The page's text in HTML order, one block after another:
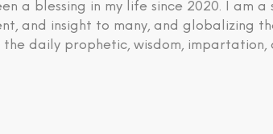
a blessing in my life since 2020. I am
and insight to many, and globalizing
daily prophetic, wisdom, impartation,